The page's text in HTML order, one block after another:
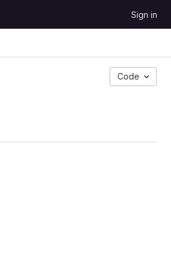
Sign in
Code